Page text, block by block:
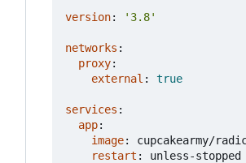
version: '3.8'
networks :
proxy:
external : true
services :
app:
image:
cupcakearmy/
restart :
unless-stopped